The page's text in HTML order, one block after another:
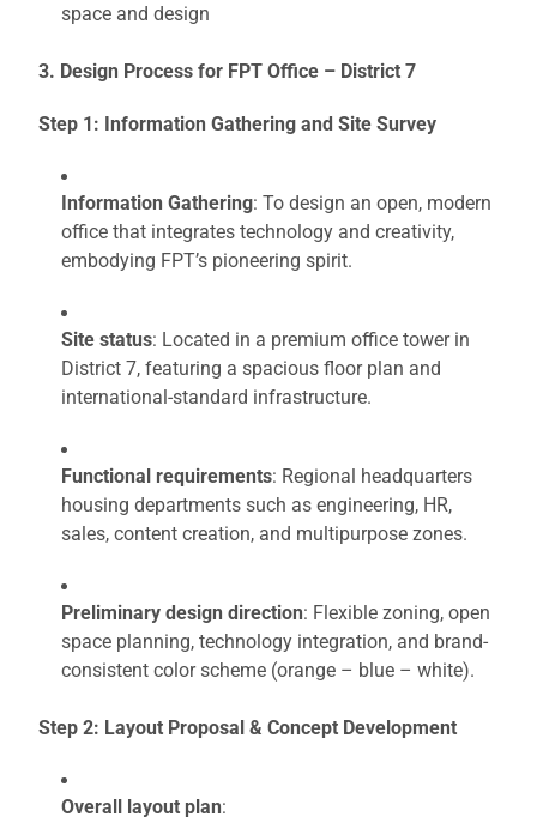
space and design
3. Design Process for FPT Office – District 7
Step 1: Information Gathering and Site Survey
Information Gathering: To design an open, modern
office that integrates technology and creativity,
embodying FPT’s pioneering spirit.
Site status: Located in a premium office tower in
District 7, featuring a spacious floor plan and
international-standard infrastructure.
Functional requirements: Regional headquarters
housing departments such as engineering, HR,
sales, content creation, and multipurpose zones.
Preliminary design direction: Flexible zoning, open
space planning, technology integration, and brand-
consistent color scheme (orange – blue – white).
Step 2: Layout Proposal & Concept Development
Overall layout plan: